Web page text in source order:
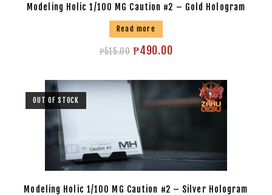
Modeling Holic 1/100 MG Caution #2 – Gold Hologram
Read more
₱515.00 ₱490.00
OUT OF STOCK
Modeling Holic 1/100 MG Caution #2 – Silver Hologram